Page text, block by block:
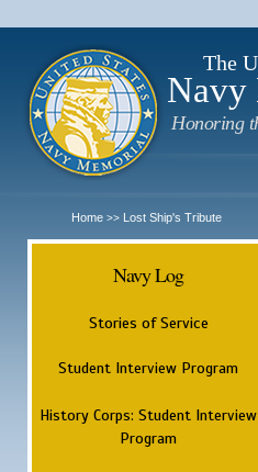
The
Navy
Honoring
Home >> Lost Ship's Tribute
Navy Log
Stories of Service
Student Interview Program
History Corps: Student Interview
Program